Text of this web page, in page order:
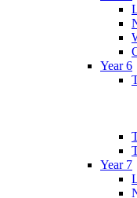
Year 6
Year 7